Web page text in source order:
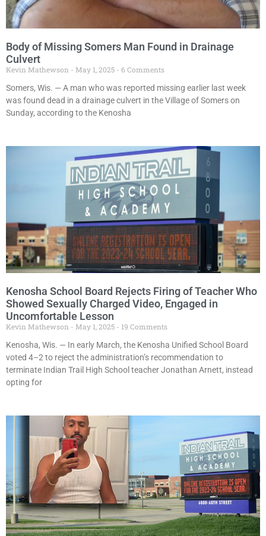
Body of Missing Somers Man Found in Drainage
Culvert
Kevin Mathewson May 1, 2025
6 Comments
Somers, Wis. — A man who was reported missing earlier last week
was found dead in a drainage culvert in the Village of Somers on
Sunday, according to the Kenosha
Kenosha School Board Rejects Firing of Teacher Who
Showed Sexually Charged Video, Engaged in
Uncomfortable Lesson
Kevin Mathewson May 1, 2025
19 Comments
Kenosha, Wis. — In early March, the Kenosha Unified School Board
voted 4–2 to reject the administration’s recommendation to
terminate Indian Trail High School teacher Jonathan Arnett, instead
opting for